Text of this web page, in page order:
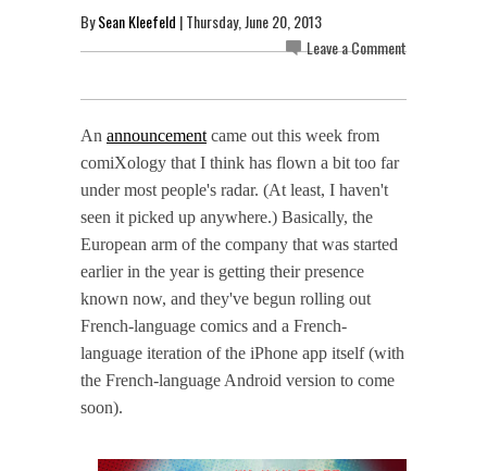
BySean Kleefeld | Thursday, June 20, 2013
Leave a Comment
An announcement came out this week from
comiXology that I think has flown a bit too far
under most people's radar. (At least, I haven't
seen it picked up anywhere.) Basically, the
European arm of the company that was started
earlier in the year is getting their presence
known now, and they've begun rolling out
French-language comics and a French-
language iteration of the iPhone app itself (with
the French-language Android version to come
soon).